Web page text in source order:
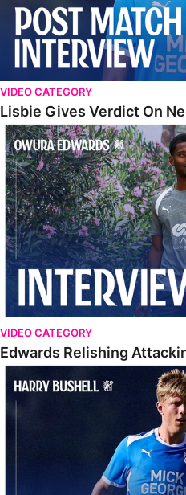
VIDEO CATEGORY
Lisbie Gives Verdict On
Edwards Relishing Attacking
VIDEO CATEGORY
Edwards Relishing
Bushell Enjoying Week In Spain